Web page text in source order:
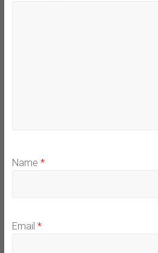
Name *
Email *